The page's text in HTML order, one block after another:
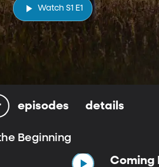
Watch S1 E1
episodes details
Beginning
Coming